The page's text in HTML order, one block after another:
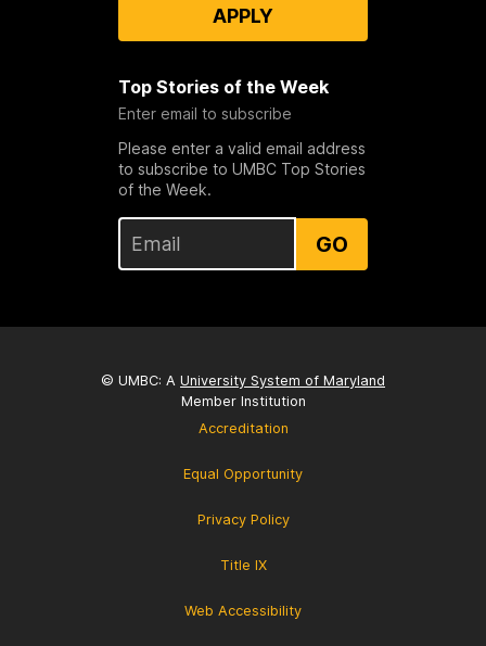
APPLY
Top Stories of the Week
Enter email to subscribe
Please enter a valid email address
to subscribe to UMBC Top Stories
of the Week.
GO
© UMBC: A University System of Maryland
Member Institution
Accreditation
Equal Opportunity
Privacy Policy
Title IX
Web Accessibility